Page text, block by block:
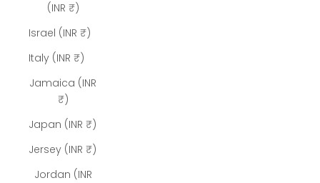
(INR ₹)
Israel (INR ₹)
Italy (INR ₹)
Jamaica (INR
₹)
Japan (INR ₹)
Jersey (INR ₹)
Jordan (INR